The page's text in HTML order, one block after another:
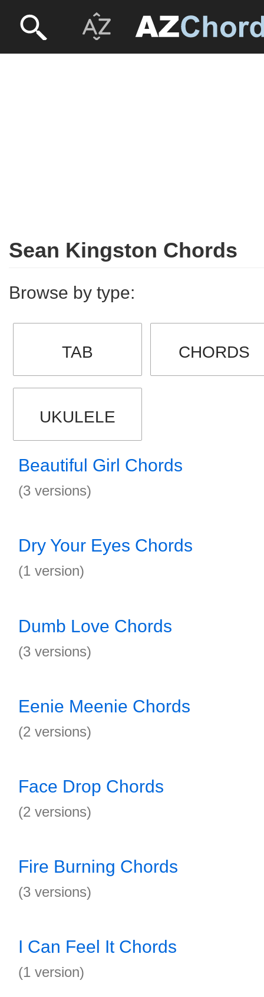
Sean Kingston Chords
Browse by type:
TAB CHORDS
UKULELE
Beautiful Girl Chords
(3 versions)
Dry Your Eyes Chords
(1 version)
Dumb Love Chords
(3 versions)
Eenie Meenie Chords
(2 versions)
Face Drop Chords
(2 versions)
Fire Burning Chords
(3 versions)
I Can Feel It Chords
(1 version)